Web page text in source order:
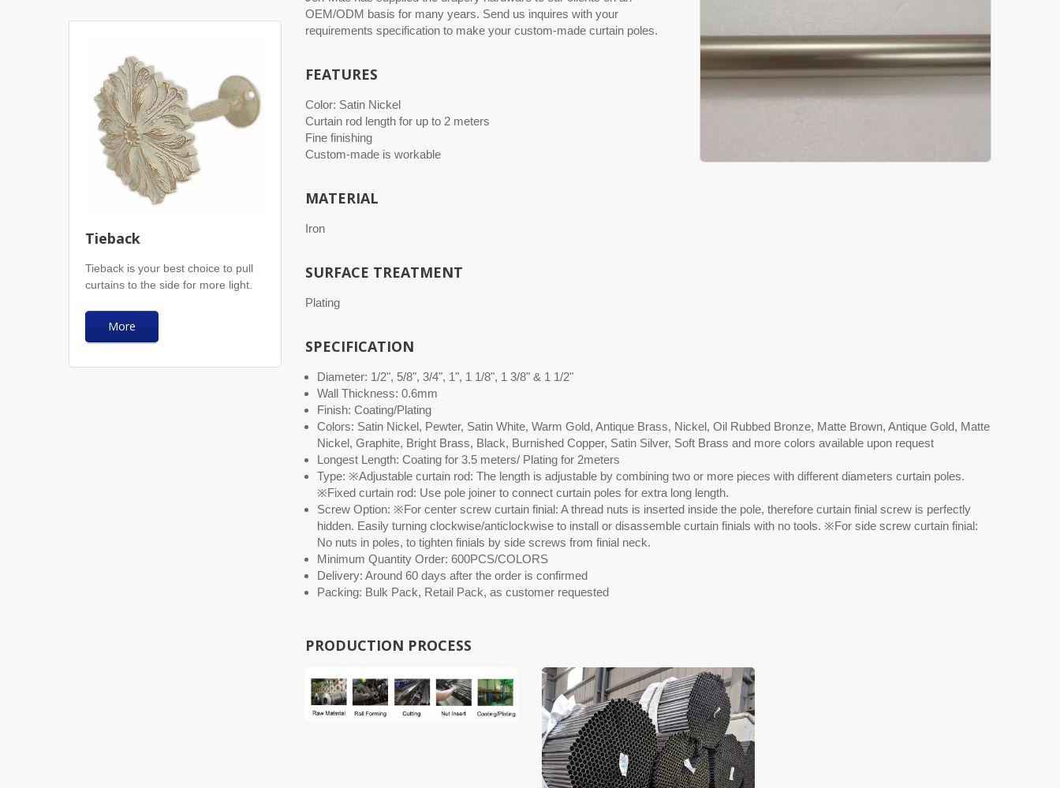
Tieback
Tieback is your best choice to pull
curtains to the side for more light.
More
OEM/ODM basis for many years. Send us inquires with your
requirements specification to make your custom-made curtain poles.
FEATURES
Color: Satin Nickel
Curtain rod length for up to 2 meters
Fine finishing
Custom-made is workable
MATERIAL
Iron
SURFACE TREATMENT
Plating
SPECIFICATION
Diameter: 1/2", 5/8", 3/4", 1", 1 1/8", 1 3/8" & 1 1/2"
Wall Thickness: 0.6mm
Finish: Coating/Plating
Colors: Satin Nickel, Pewter, Satin White, Warm Gold, Antique Brass, Nickel, Oil Rubbed Bronze, Matte Brown, Antique Gold, Matte
Nickel, Graphite, Bright Brass, Black, Burnished Copper, Satin Silver, Soft Brass and more colors available upon request
Longest Length: Coating for 3.5 meters/ Plating for 2meters
Type: ※Adjustable curtain rod: The length is adjustable by combining two or more pieces with different diameters curtain poles.
※Fixed curtain rod: Use pole joiner to connect curtain poles for extra long length.
Screw Option: ※For center screw curtain finial: A thread nuts is inserted inside the pole, therefore curtain finial screw is perfectly
hidden. Easily turning clockwise/anticlockwise to install or disassemble curtain finials with no tools. ※For side screw curtain finial:
No nuts in poles, to tighten finials by side screws from finial neck.
Minimum Quantity Order: 600PCS/COLORS
Delivery: Around 60 days after the order is confirmed
Packing: Bulk Pack, Retail Pack, as customer requested
PRODUCTION PROCESS